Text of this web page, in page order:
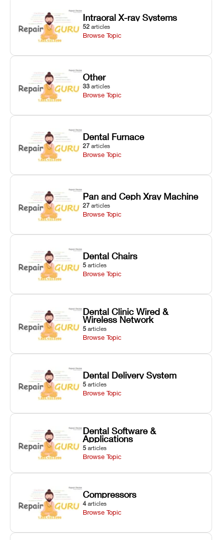
Intraoral X-ray Systems
52 articles
Browse Topic
Other
33 articles
Browse Topic
Dental Furnace
27 articles
Browse Topic
Pan and Ceph Xray Machine
27 articles
Browse Topic
Dental Chairs
5 articles
Browse Topic
Dental Clinic Wired &
Wireless Network
5 articles
Browse Topic
Dental Delivery System
5 articles
Browse Topic
Dental Software &
Applications
5 articles
Browse Topic
Compressors
4 articles
Browse Topic